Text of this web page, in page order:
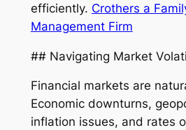
efficiently. Crothers a
Management Firm
## Navigating Market
Financial markets are
Economic downturns,
inflation issues, and rates